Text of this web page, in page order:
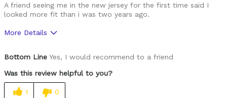
A friend seeing me in the new jersey for the first time said I
looked more fit than i was two years ago.
More Details
Great features
Bottom Line Yes, I would recommend to a friend
Was this review helpful to you?
1 0